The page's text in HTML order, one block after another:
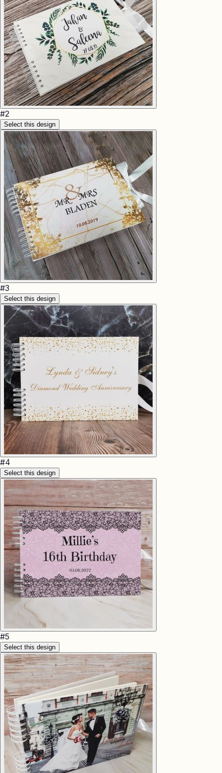
#2
Select this design
#3
Select this design
#4
Select this design
#5
Select this design